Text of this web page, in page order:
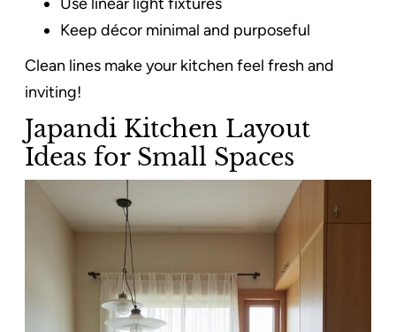
Keep décor minimal and purposeful
Clean lines make your kitchen feel fresh and
inviting!
Japandi Kitchen Layout
Ideas for Small Spaces